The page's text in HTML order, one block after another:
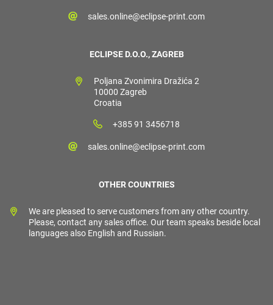
sales.online@eclipse-print.com
ECLIPSE D.O.O., ZAGREB
Poljana Zvonimira Dražića 2
10000 Zagreb
Croatia
+385 91 3456718
sales.online@eclipse-print.com
OTHER COUNTRIES
We are pleased to serve customers from any other country.
Please, contact any sales office. Our team speaks beside local
languages also English and Russian.